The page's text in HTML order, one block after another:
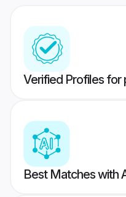
Verified Profiles for
Best Matches with